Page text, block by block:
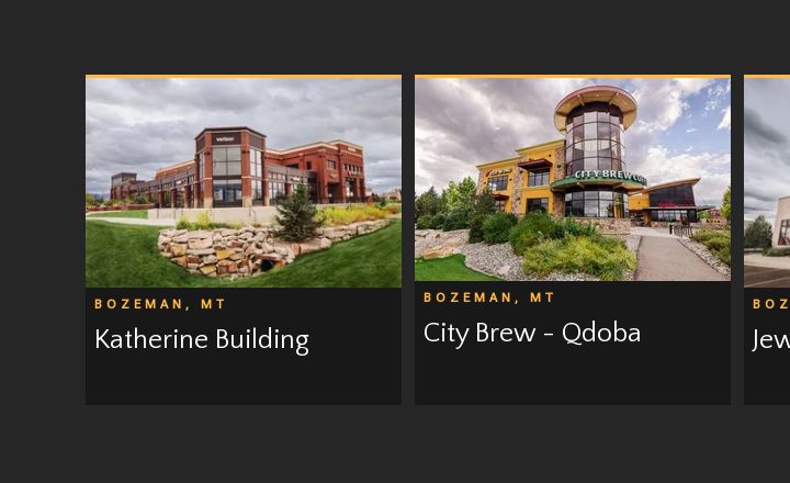
BOZEMAN, MT
Katherine Building
BOZEMAN, MT
City Brew - Qdoba